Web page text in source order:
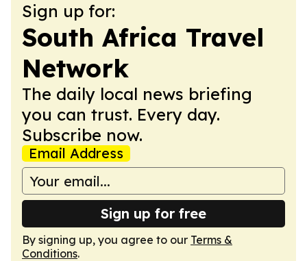
Sign up for:
South Africa Travel
Network
The daily local news briefing
you can trust. Every day.
Subscribe now.
Email Address
Sign up for free
By signing up, you agree to our Terms &
Conditions.